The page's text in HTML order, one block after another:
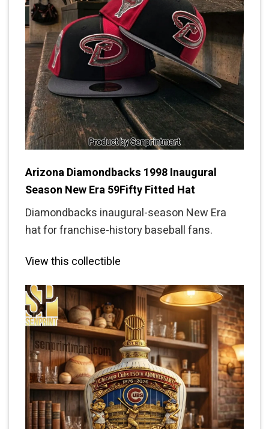
Arizona Diamondbacks 1998 Inaugural
Season New Era 59Fifty Fitted Hat
Diamondbacks inaugural-season New Era
hat for franchise-history baseball fans.
View this collectible